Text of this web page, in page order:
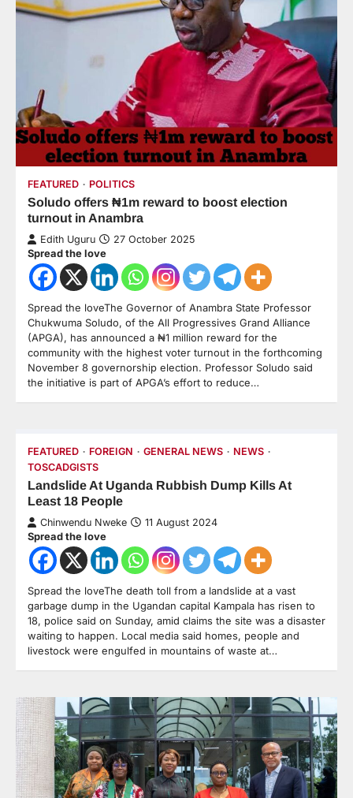
FEATURED POLITICS
Soludo offers ₦1m reward to boost election
turnout in Anambra
Edith Uguru 27 October 2025
Spread the love
Spread the loveThe Governor of Anambra State Professor
Chukwuma Soludo, of the All Progressives Grand Alliance
(APGA), has announced a ₦1 million reward for the
community with the highest voter turnout in the forthcoming
November 8 governorship election. Professor Soludo said
the initiative is part of APGA’s effort to reduce…
FEATURED FOREIGN GENERAL NEWS
NEWS
TOSCADGISTS
Landslide At Uganda Rubbish Dump Kills At
Least 18 People
Chinwendu Nweke 11 August 2024
Spread the love
Spread the loveThe death toll from a landslide at a vast
garbage dump in the Ugandan capital Kampala has risen to
18, police said on Sunday, amid claims the site was a disaster
waiting to happen. Local media said homes, people and
livestock were engulfed in mountains of waste at…